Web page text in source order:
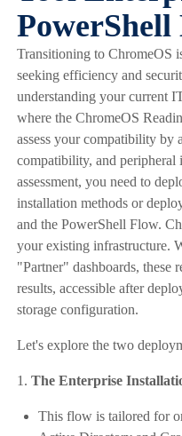
Transitioning to ChromeOS
seeking efficiency and
understanding your current
where the ChromeOS
assess your compatibility by
compatibility, and peripheral
assessment, you need to
installation methods or
and the PowerShell Flow.
your existing infrastructure.
"Partner" dashboards, these
results, accessible after
storage configuration.
Let's explore the two
1. The Enterprise
This flow is tailored for